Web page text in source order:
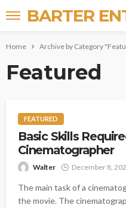
BARTER
Home Archive by Category
Featured
FEATURED
Basic Skills
Cinematographer
Walter December 8,
The main task of a
the movie. The